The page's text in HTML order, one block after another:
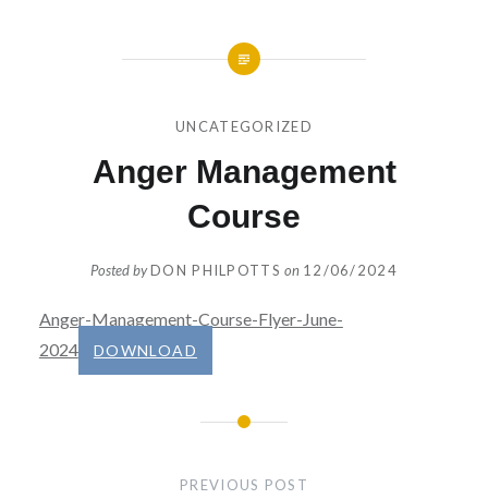
UNCATEGORIZED
Anger Management
Course
Posted byDON PHILPOTTS on 12/06/2024
Anger-Management-Course-Flyer-June-
2024
DOWNLOAD
PREVIOUS POST